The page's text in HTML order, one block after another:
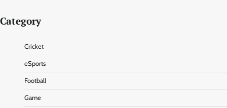
Category
Cricket
eSports
Football
Game